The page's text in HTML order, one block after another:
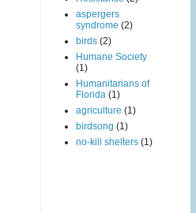
aspergers
syndrome (2)
birds (2)
Humane Society
(1)
Humanitarians of
Florida (1)
agriculture (1)
birdsong (1)
no-kill shelters (1)